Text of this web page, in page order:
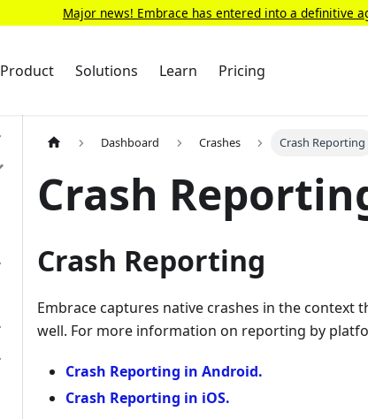
Major news! Embrace has entered into a definitive
Product Solutions Learn Pricing
Dashboard Crashes Crash Reporting
Crash
Crash Reporting
Embrace captures native crashes in the context
well. For more information on reporting by
Crash Reporting in Android.
Crash Reporting in iOS.